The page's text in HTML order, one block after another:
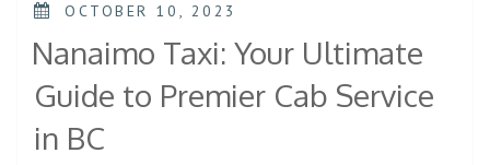
OCTOBER 10, 2023
Nanaimo Taxi: Your Ultimate
Guide to Premier Cab Service
in BC